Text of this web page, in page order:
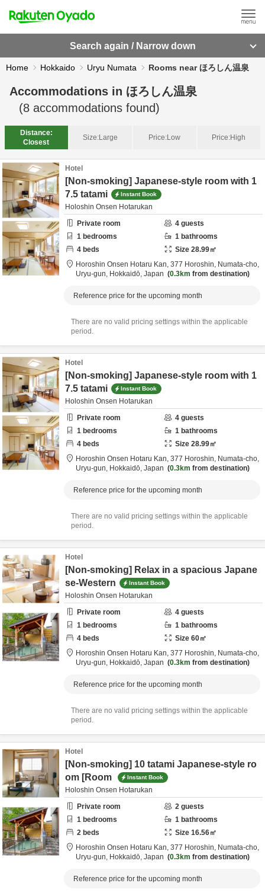
Search again / Narrow down
Home Hokkaido Uryu Numata Rooms near ほろしん温泉
Accommodations in ほろしん温泉
(8 accommodations found)
Distance:
Closest
Size:Large Price:Low Price:High
Hotel
[Non-smoking] Japanese-style room with 1
7.5 tatami
Instant Book
Holoshin Onsen Hotarukan
Private room
4 guests
1 bedrooms 1 bathrooms
4 beds Size 28.99㎡
Horoshin Onsen Hotaru Kan, 377 Horoshin, Numata-cho,
Uryu-gun, Hokkaidō, Japan 0.3km from destination
Reference price for the upcoming month
There are no valid pricing settings within the applicable
period.
Hotel
[Non-smoking] Japanese-style room with 1
7.5 tatami
Instant Book
Holoshin Onsen Hotarukan
Private room
4 guests
1 bedrooms 1 bathrooms
4 beds Size 28.99㎡
Horoshin Onsen Hotaru Kan, 377 Horoshin, Numata-cho,
Uryu-gun, Hokkaidō, Japan 0.3km from destination
Reference price for the upcoming month
There are no valid pricing settings within the applicable
period.
Hotel
[Non-smoking] Relax in a spacious Japane
se-Western
Instant Book
Holoshin Onsen Hotarukan
Private room
4 guests
1 bedrooms 1 bathrooms
4 beds Size 60㎡
Horoshin Onsen Hotaru Kan, 377 Horoshin, Numata-cho,
Uryu-gun, Hokkaidō, Japan 0.3km from destination
Reference price for the upcoming month
There are no valid pricing settings within the applicable
period.
Hotel
[Non-smoking] 10 tatami Japanese-style ro
om [Room
Instant Book
Holoshin Onsen Hotarukan
Private room
2 guests
1 bedrooms 1 bathrooms
2 beds Size 16.56㎡
Horoshin Onsen Hotaru Kan, 377 Horoshin, Numata-cho,
Uryu-gun, Hokkaidō, Japan 0.3km from destination
Reference price for the upcoming month